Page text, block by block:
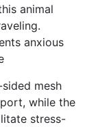
animal
anxious
mesh
while the
stress-